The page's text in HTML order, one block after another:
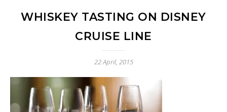
WHISKEY TASTING ON DISNEY
CRUISE LINE
22 April, 2015